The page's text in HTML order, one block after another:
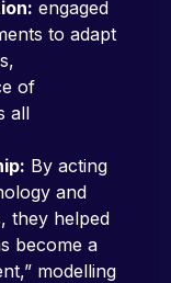
engaged
to adapt
of
all
By acting
and
they helped
become a
modelling